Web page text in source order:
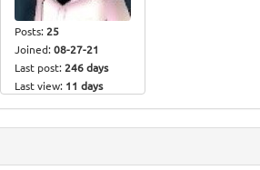
Posts:25
Joined:08-27-21
Last post:246 days
Last view: 11 days